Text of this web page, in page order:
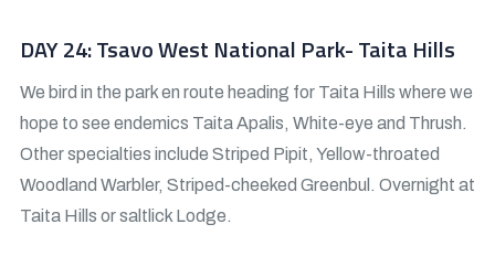
DAY 24: Tsavo West National Park- Taita Hills
We bird in the park en route heading for Taita Hills where we
hope to see endemics Taita Apalis, White-eye and Thrush.
Other specialties include Striped Pipit, Yellow-throated
Woodland Warbler, Striped-cheeked Greenbul. Overnight at
Taita Hills or saltlick Lodge.